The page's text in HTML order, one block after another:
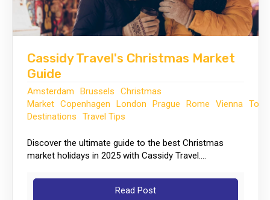
Cassidy Travel's Christmas Market
Guide
Amsterdam Brussels
Christmas
Market Copenhagen London Prague Rome Vienna Top
Destinations
Travel Tips
Discover the ultimate guide to the best Christmas
market holidays in 2025 with Cassidy Travel....
Read Post